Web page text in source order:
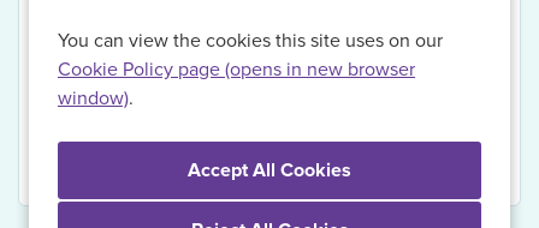
You can view the cookies this site uses on our
Cookie Policy page (opens in new browser
window).
relevant vacancies when they become available.